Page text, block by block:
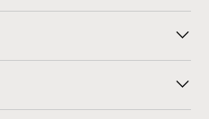
Registry
Room Planner
Contract